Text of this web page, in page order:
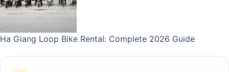
Ha Giang Loop Bike Rental: Complete 2026 Guide